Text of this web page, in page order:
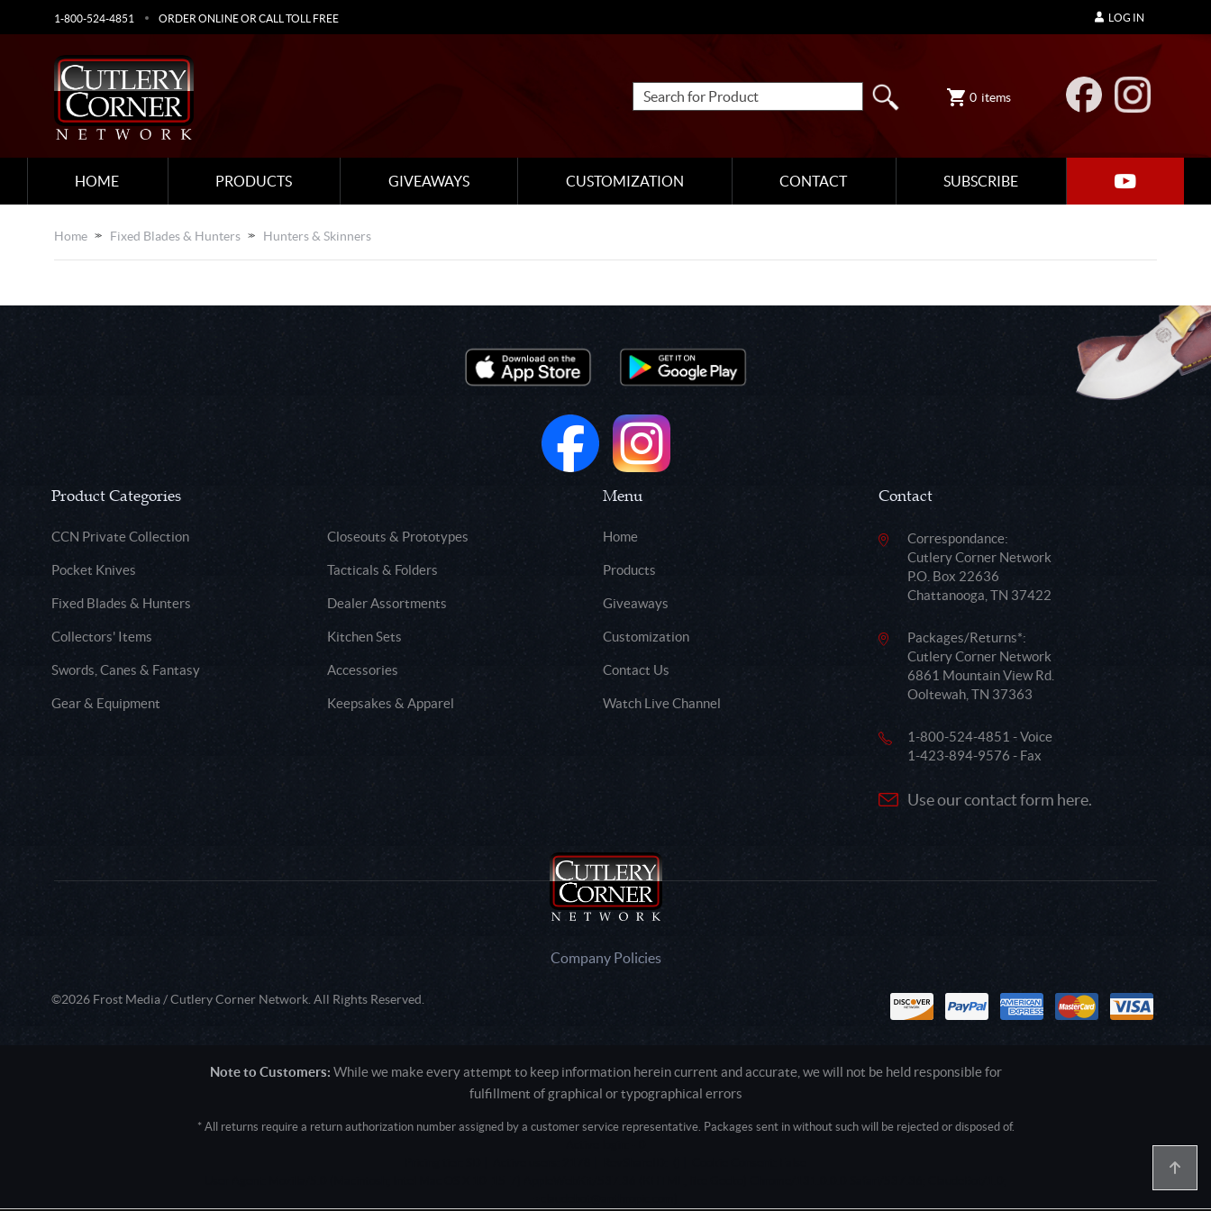
1-800-524-4851 ORDER ONLINE OR CALL TOLL FREE
0 items
HOME PRODUCTS GIVEAWAYS CUSTOMIZATION CONTACT SUBSCRIBE
LOG IN
Home Fixed Blades & Hunters Hunters & Skinners
Product Categories
CCN Private Collection Closeouts & Prototypes
Pocket Knives Tacticals & Folders
Fixed Blades & Hunters Dealer Assortments
Collectors' Items Kitchen Sets
Swords, Canes & Fantasy Accessories
Gear & Equipment Keepsakes & Apparel
Menu
Home
Products
Giveaways
Customization
Contact Us
Watch Live Channel
Contact
Correspondance:
Cutlery Corner Network
P.O. Box 22636
Chattanooga, TN 37422
Packages/Returns*:
Cutlery Corner Network
6861 Mountain View Rd.
Ooltewah, TN 37363
1-800-524-4851 - Voice
1-423-894-9576 - Fax
Use our contact form here.
Company Policies
©2026 Frost Media / Cutlery Corner Network. All Rights Reserved.
Note to Customers: While we make every attempt to keep information herein current and accurate, we will not be held responsible for
fulfillment of graphical or typographical errors
* All returns require a return authorization number assigned by a customer service representative. Packages sent in without such will be rejected or disposed of.